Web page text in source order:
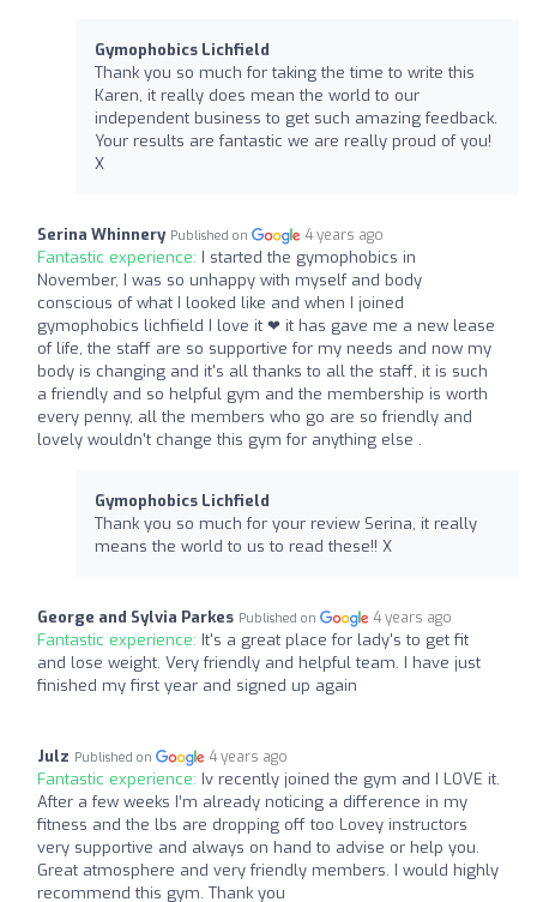
Gymophobics Lichfield
Thank you so much for taking the time to write this
Karen, it really does mean the world to our
independent business to get such amazing feedback.
Your results are fantastic we are really proud of you!
X
Serina Whinnery Published on 4 years ago
Fantastic experience: I started the gymophobics in
November, I was so unhappy with myself and body
conscious of what I looked like and when I joined
gymophobics lichfield I love it ❤ it has gave me a new lease
of life, the staff are so supportive for my needs and now my
body is changing and it's all thanks to all the staff, it is such
a friendly and so helpful gym and the membership is worth
every penny, all the members who go are so friendly and
lovely wouldn't change this gym for anything else .
Gymophobics Lichfield
Thank you so much for your review Serina, it really
means the world to us to read these!! X
George and Sylvia Parkes Published on 4 years ago
Fantastic experience: It's a great place for lady's to get fit
and lose weight. Very friendly and helpful team. I have just
finished my first year and signed up again
Julz Published on 4 years ago
Fantastic experience: Iv recently joined the gym and I LOVE it.
After a few weeks I’m already noticing a difference in my
fitness and the lbs are dropping off too Lovey instructors
very supportive and always on hand to advise or help you.
Great atmosphere and very friendly members. I would highly
recommend this gym. Thank you